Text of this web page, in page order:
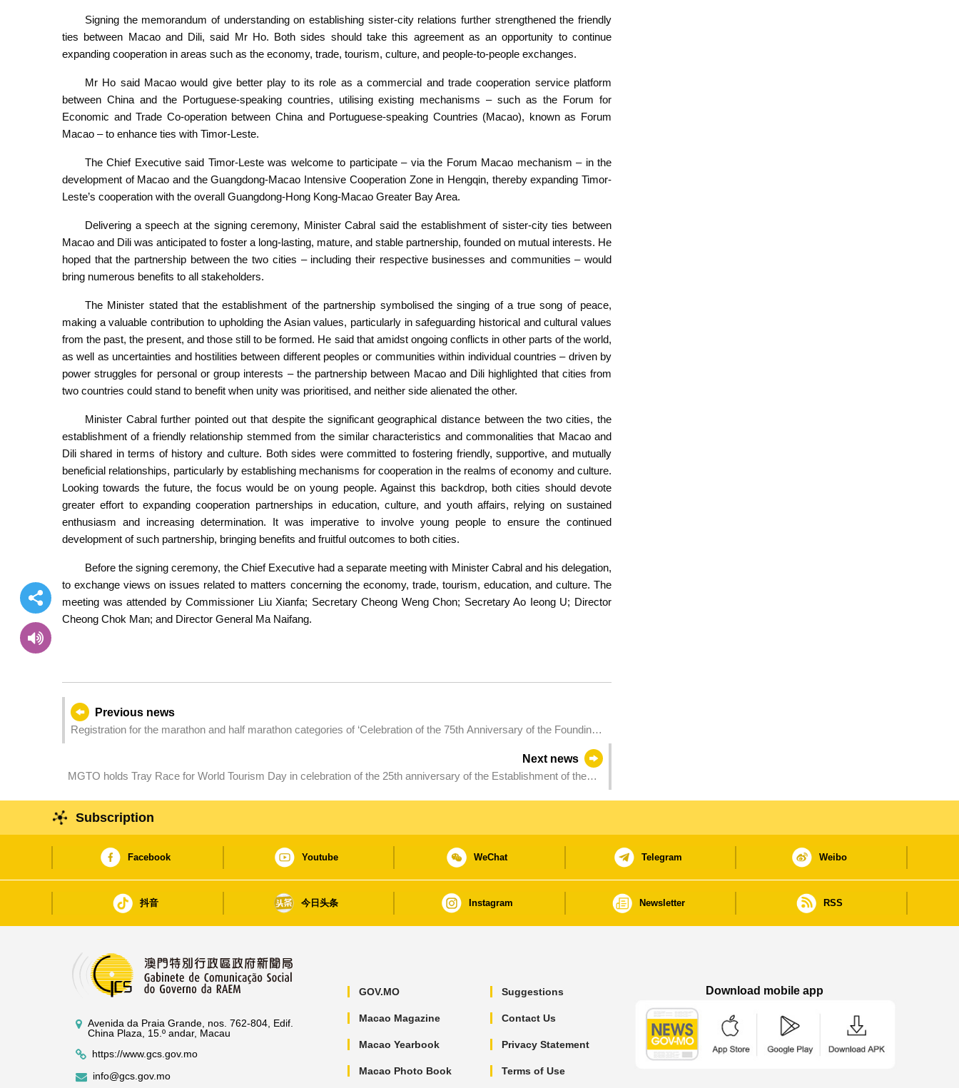
Signing the memorandum of understanding on establishing sister-city relations further strengthened the friendly
ties between Macao and Dili, said Mr Ho. Both sides should take this agreement as an opportunity to continue
expanding cooperation in areas such as the economy, trade, tourism, culture, and people-to-people exchanges.
Mr Ho said Macao would give better play to its role as a commercial and trade cooperation service platform
between China and the Portuguese-speaking countries, utilising existing mechanisms – such as the Forum for
Economic and Trade Co-operation between China and Portuguese-speaking Countries (Macao), known as Forum
Macao – to enhance ties with Timor-Leste.
The Chief Executive said Timor-Leste was welcome to participate – via the Forum Macao mechanism – in the
development of Macao and the Guangdong-Macao Intensive Cooperation Zone in Hengqin, thereby expanding Timor-
Leste’s cooperation with the overall Guangdong-Hong Kong-Macao Greater Bay Area.
Delivering a speech at the signing ceremony, Minister Cabral said the establishment of sister-city ties between
Macao and Dili was anticipated to foster a long-lasting, mature, and stable partnership, founded on mutual interests. He
hoped that the partnership between the two cities – including their respective businesses and communities – would
bring numerous benefits to all stakeholders.
The Minister stated that the establishment of the partnership symbolised the singing of a true song of peace,
making a valuable contribution to upholding the Asian values, particularly in safeguarding historical and cultural values
from the past, the present, and those still to be formed. He said that amidst ongoing conflicts in other parts of the world,
as well as uncertainties and hostilities between different peoples or communities within individual countries – driven by
power struggles for personal or group interests – the partnership between Macao and Dili highlighted that cities from
two countries could stand to benefit when unity was prioritised, and neither side alienated the other.
Minister Cabral further pointed out that despite the significant geographical distance between the two cities, the
establishment of a friendly relationship stemmed from the similar characteristics and commonalities that Macao and
Dili shared in terms of history and culture. Both sides were committed to fostering friendly, supportive, and mutually
beneficial relationships, particularly by establishing mechanisms for cooperation in the realms of economy and culture.
Looking towards the future, the focus would be on young people. Against this backdrop, both cities should devote
greater effort to expanding cooperation partnerships in education, culture, and youth affairs, relying on sustained
enthusiasm and increasing determination. It was imperative to involve young people to ensure the continued
development of such partnership, bringing benefits and fruitful outcomes to both cities.
Before the signing ceremony, the Chief Executive had a separate meeting with Minister Cabral and his delegation,
to exchange views on issues related to matters concerning the economy, trade, tourism, education, and culture. The
meeting was attended by Commissioner Liu Xianfa; Secretary Cheong Weng Chon; Secretary Ao Ieong U; Director
Cheong Chok Man; and Director General Ma Naifang.
Previous news
Registration for the marathon and half marathon categories of ‘Celebration of the 75th Anniversary of the Founding
Administrative Region - 2024 Galaxy Entertainment Macao International Marathon’ is full. Registration for mini
marathon starts tomorrow.
Next news
MGTO holds Tray Race for World Tourism Day in celebration of the 25th anniversary of the Establishment of the
Subscription
Facebook Youtube WeChat Telegram Weibo
抖音 今日头条 Instagram Newsletter RSS
Avenida da Praia Grande, nos. 762-804, Edif.
China Plaza, 15.º andar, Macau
https://www.gcs.gov.mo
info@gcs.gov.mo
GOV.MO
Macao Magazine
Macao Yearbook
Macao Photo Book
Suggestions
Contact Us
Privacy Statement
Terms of Use
Download mobile app